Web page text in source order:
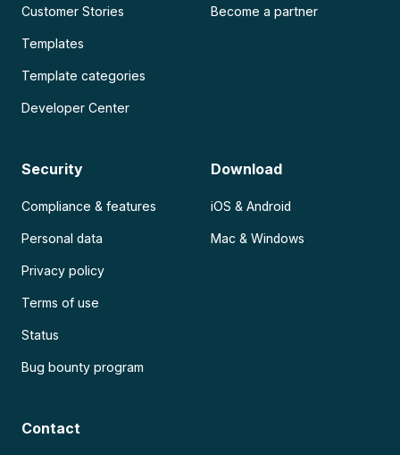
Customer Stories
Templates
Template categories
Developer Center
Become a partner
Security
Compliance & features
Personal data
Privacy policy
Terms of use
Status
Bug bounty program
Download
iOS & Android
Mac & Windows
Contact